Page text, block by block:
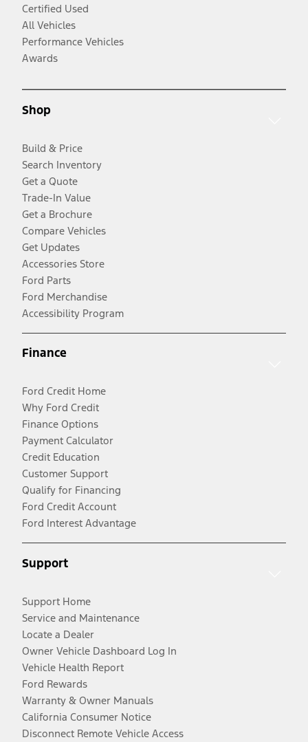
Certified Used
All Vehicles
Performance Vehicles
Awards
Shop
Build & Price
Search Inventory
Get a Quote
Trade-In Value
Get a Brochure
Compare Vehicles
Get Updates
Accessories Store
Ford Parts
Ford Merchandise
Accessibility Program
Finance
Ford Credit Home
Why Ford Credit
Finance Options
Payment Calculator
Credit Education
Customer Support
Qualify for Financing
Ford Credit Account
Ford Interest Advantage
Support
Support Home
Service and Maintenance
Locate a Dealer
Owner Vehicle Dashboard Log In
Vehicle Health Report
Ford Rewards
Warranty & Owner Manuals
California Consumer Notice
Disconnect Remote Vehicle Access